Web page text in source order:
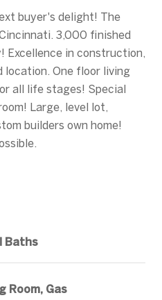
buyer's delight! The
3,000 finished
Excellence in construction,
location. One floor living
all life stages! Special
Large, level lot,
builders own home!
Baths
Room, Gas